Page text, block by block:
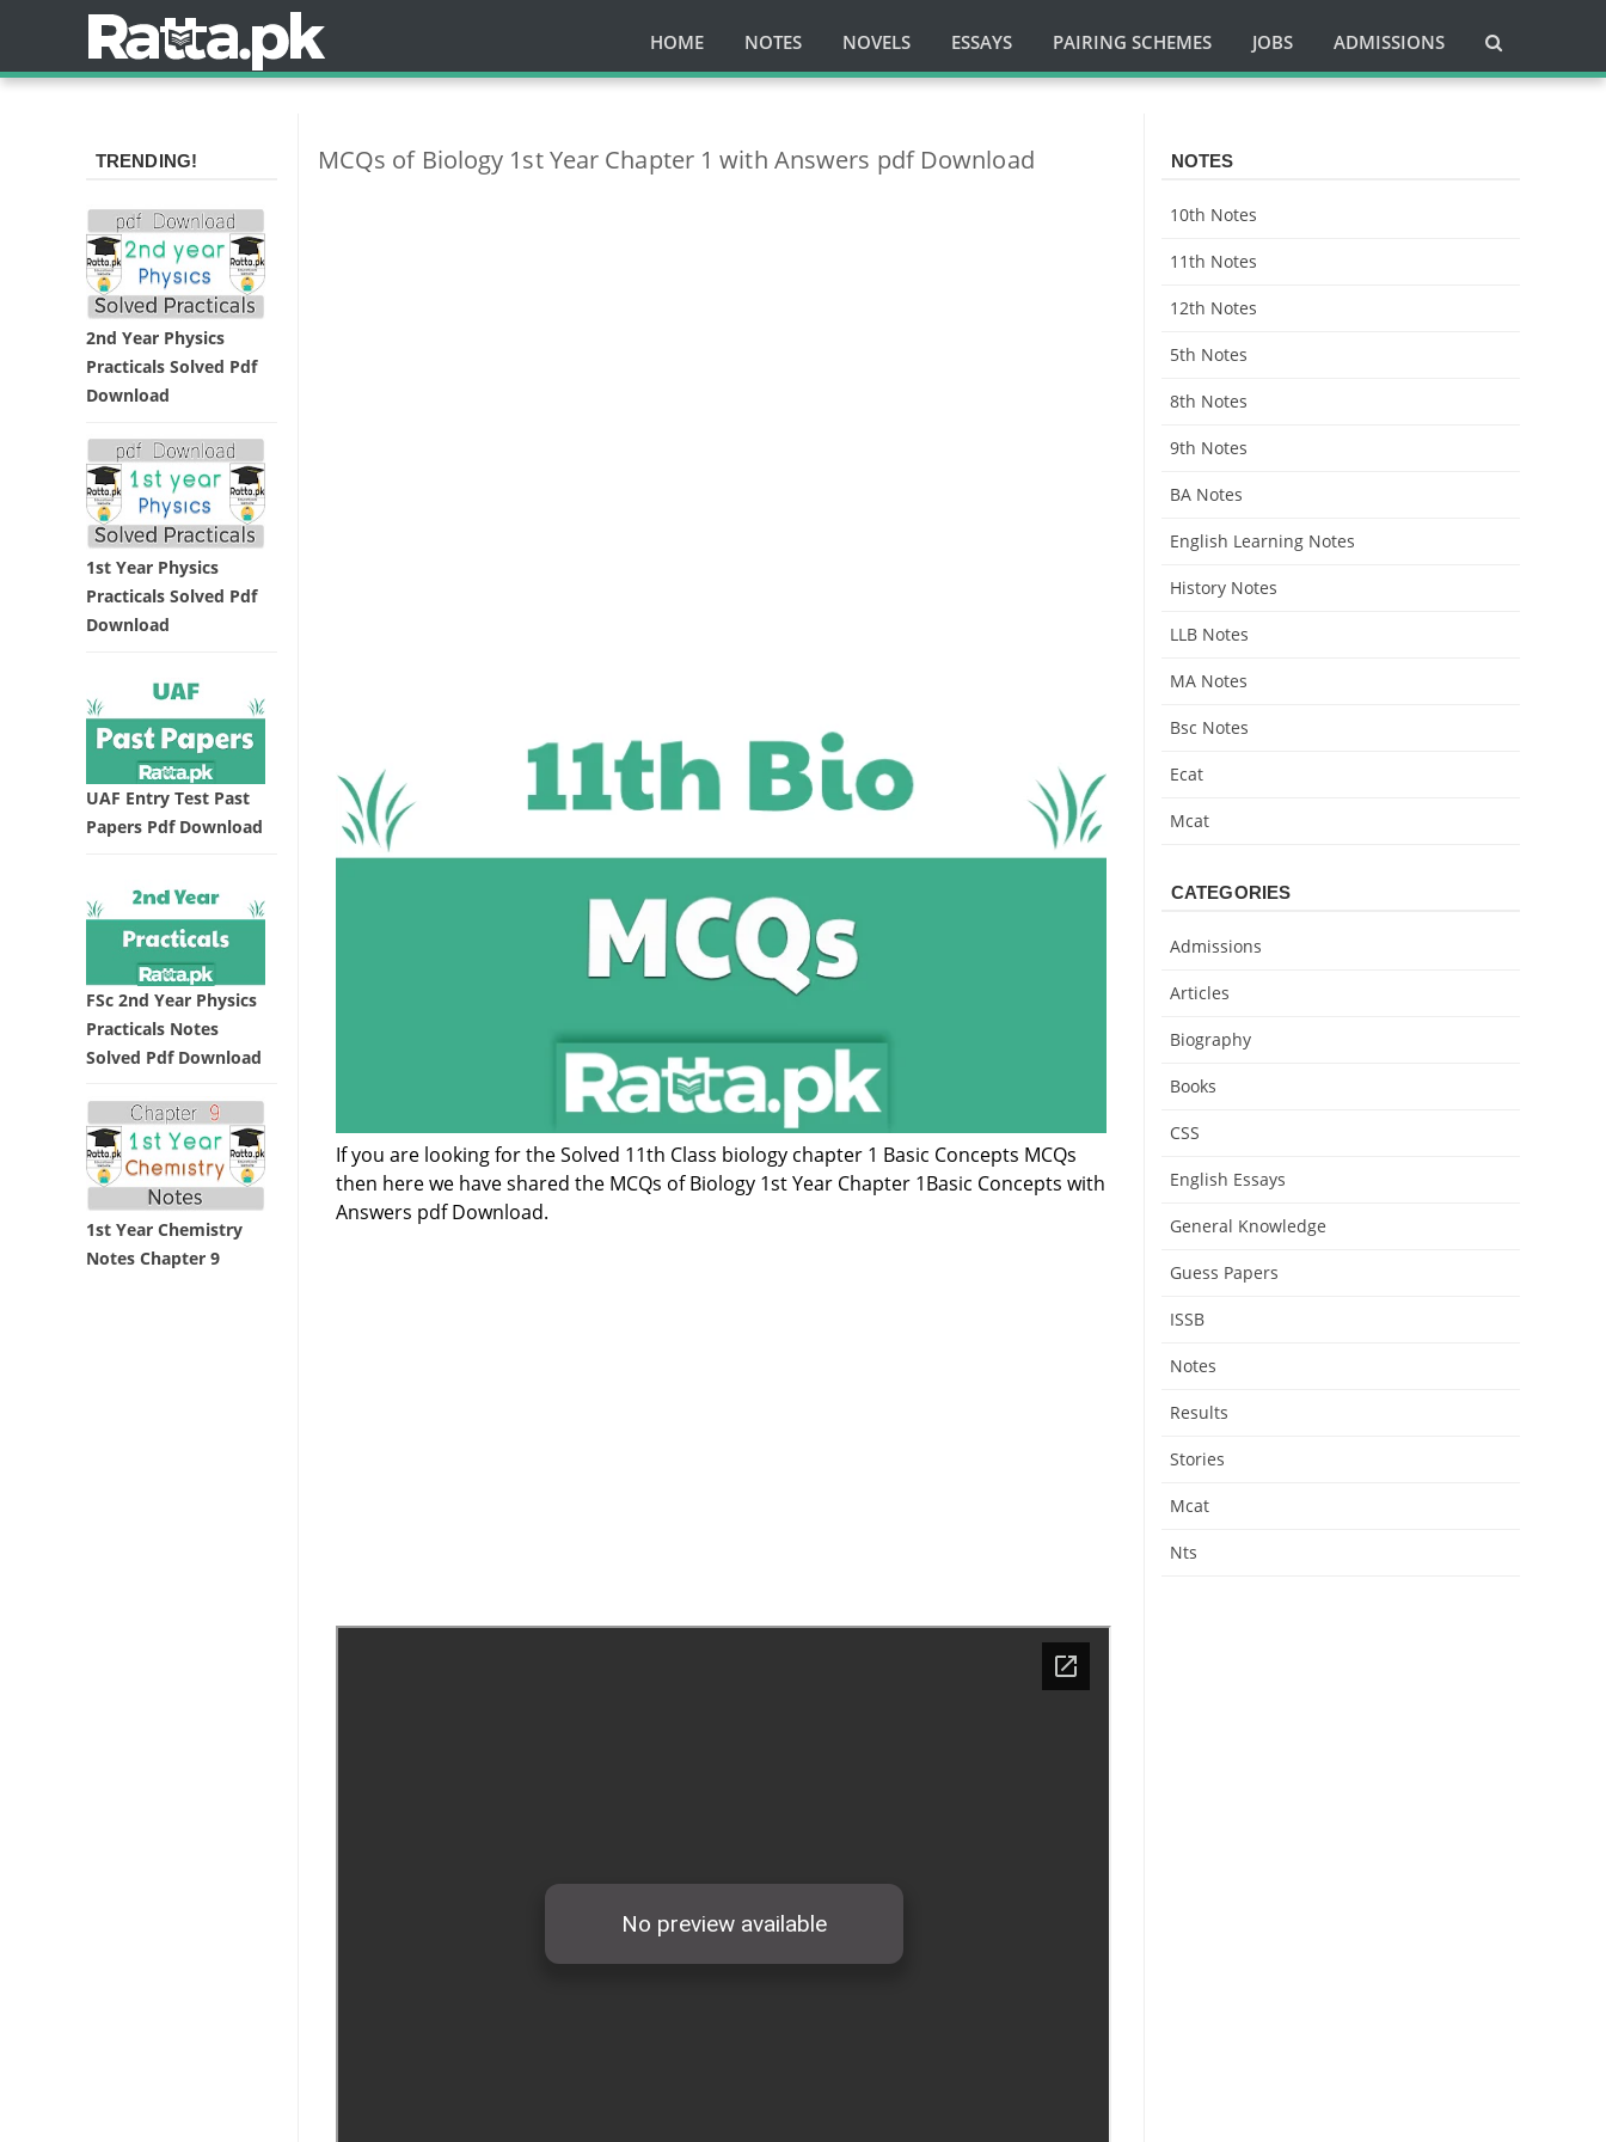
HOME NOTES NOVELS ESSAYS PAIRING SCHEMES JOBS ADMISSIONS
MCQs of Biology 1st Year Chapter 1 with Answers pdf Download
If you are looking for the Solved 11th Class biology chapter 1 Basic Concepts MCQs
then here we have shared the MCQs of Biology 1st Year Chapter 1Basic Concepts with
Answers pdf Download.
TRENDING!
2nd Year Physics
Practicals Solved Pdf
Download
1st Year Physics
Practicals Solved Pdf
Download
UAF Entry Test Past
Papers Pdf Download
FSc 2nd Year Physics
Practicals Notes
Solved Pdf Download
1st Year Chemistry
Notes Chapter 9
NOTES
10th Notes
11th Notes
12th Notes
5th Notes
8th Notes
9th Notes
BA Notes
English Learning Notes
History Notes
LLB Notes
MA Notes
Bsc Notes
Ecat
Mcat
CATEGORIES
Admissions
Articles
Biography
Books
CSS
English Essays
General Knowledge
Guess Papers
ISSB
Notes
Results
Stories
Mcat
Nts